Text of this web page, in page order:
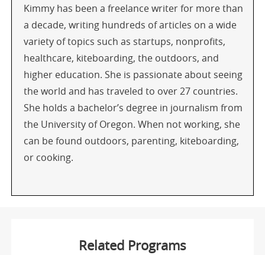
Kimmy has been a freelance writer for more than
a decade, writing hundreds of articles on a wide
variety of topics such as startups, nonprofits,
healthcare, kiteboarding, the outdoors, and
higher education. She is passionate about seeing
the world and has traveled to over 27 countries.
She holds a bachelor’s degree in journalism from
the University of Oregon. When not working, she
can be found outdoors, parenting, kiteboarding,
or cooking.
Related Programs